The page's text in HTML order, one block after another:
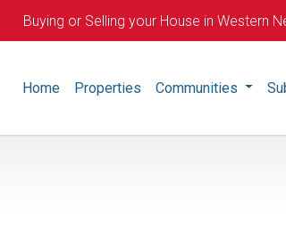
Buying or Selling your House in Western
Home Properties Communities